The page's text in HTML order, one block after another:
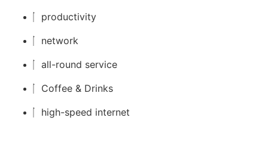
productivity
network
all-round service
Coffee & Drinks
high-speed internet